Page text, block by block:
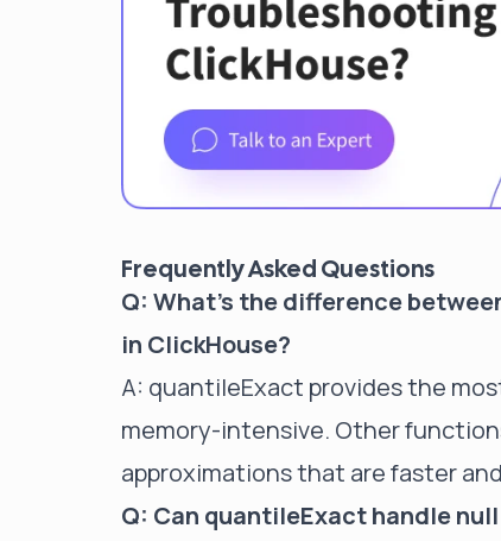
Frequently Asked Questions
Q: What's the difference
in ClickHouse?
A: quantileExact provides the
memory-intensive. Other
approximations that are faster
Q: Can quantileExact handle